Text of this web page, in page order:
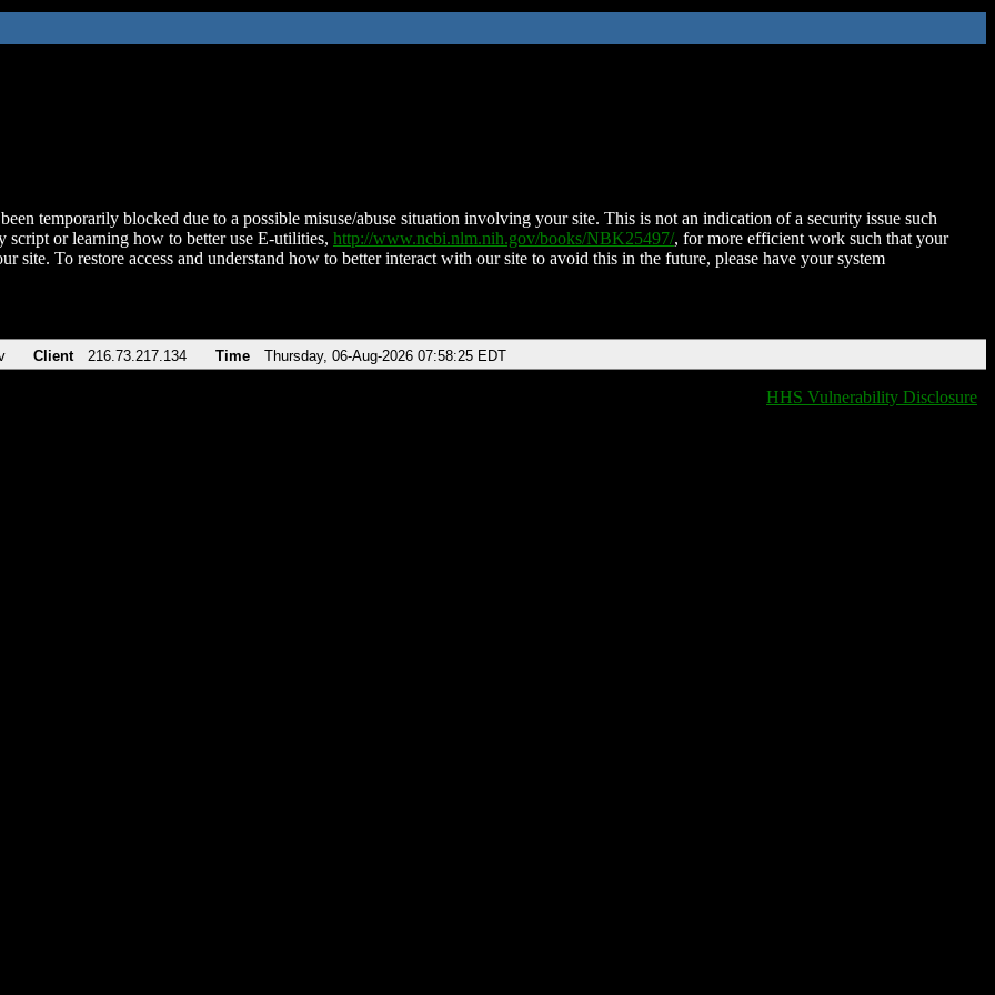
temporarily blocked due to a possible misuse/abuse situation involving your site. This is not an indication of a security issue such
script or learning how to better use E-utilities, http://www.ncbi.nlm.nih.gov/books/NBK25497/, for more efficient work such that your
site. To restore access and understand how to better interact with our site to avoid this in the future, please have your system
Client 216.73.217.134 Time Thursday, 06-Aug-2026 07:58:25 EDT
HHS Vulnerability Disclosure